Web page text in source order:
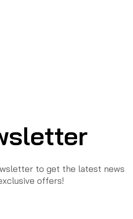
to get the latest news
offers!